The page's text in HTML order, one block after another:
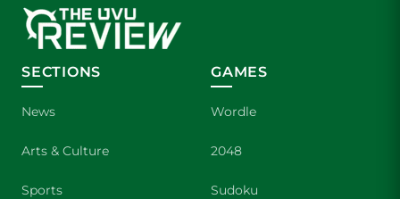
SECTIONS
News
Arts & Culture
Sports
GAMES
Wordle
2048
Sudoku